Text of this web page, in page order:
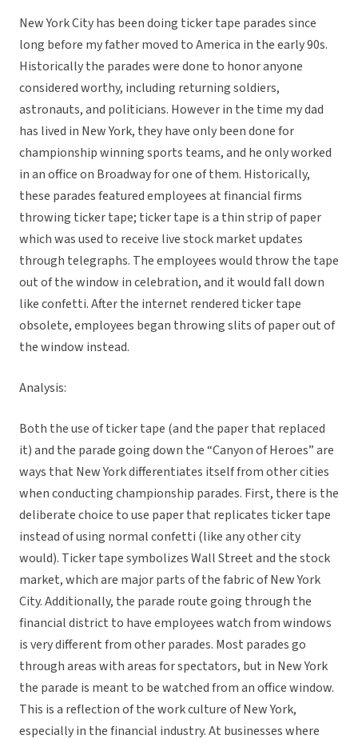
New York City has been doing ticker tape parades since
long before my father moved to America in the early 90s.
Historically the parades were done to honor anyone
considered worthy, including returning soldiers,
astronauts, and politicians. However in the time my dad
has lived in New York, they have only been done for
championship winning sports teams, and he only worked
in an office on Broadway for one of them. Historically,
these parades featured employees at financial firms
throwing ticker tape; ticker tape is a thin strip of paper
which was used to receive live stock market updates
through telegraphs. The employees would throw the tape
out of the window in celebration, and it would fall down
like confetti. After the internet rendered ticker tape
obsolete, employees began throwing slits of paper out of
the window instead.
Analysis:
Both the use of ticker tape (and the paper that replaced
it) and the parade going down the “Canyon of Heroes” are
ways that New York differentiates itself from other cities
when conducting championship parades. First, there is the
deliberate choice to use paper that replicates ticker tape
instead of using normal confetti (like any other city
would). Ticker tape symbolizes Wall Street and the stock
market, which are major parts of the fabric of New York
City. Additionally, the parade route going through the
financial district to have employees watch from windows
is very different from other parades. Most parades go
through areas with areas for spectators, but in New York
the parade is meant to be watched from an office window.
This is a reflection of the work culture of New York,
especially in the financial industry. At businesses where